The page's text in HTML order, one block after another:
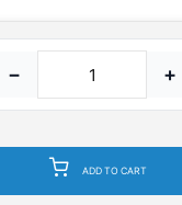
− +
ADD TO CART